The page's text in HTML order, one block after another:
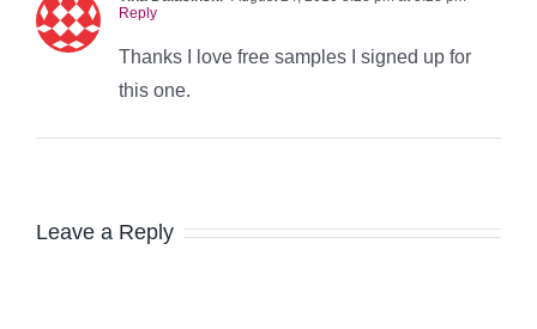
Reply
Thanks I love free samples I signed up for
this one.
Leave a Reply